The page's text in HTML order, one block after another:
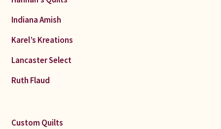
Indiana Amish
Karel’s Kreations
Lancaster Select
Ruth Flaud
Custom Quilts